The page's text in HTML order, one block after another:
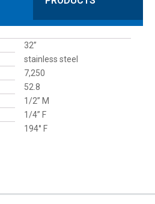
32”
stainless steel
7,250
52.8
1/2” M
1/4” F
194° F